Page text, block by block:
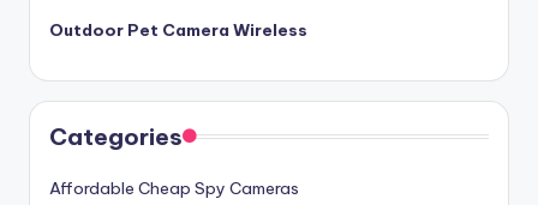
Outdoor Pet Camera Wireless
Categories
Affordable Cheap Spy Cameras